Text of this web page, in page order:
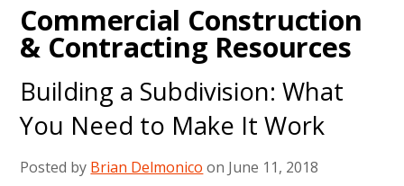
Commercial Construction
& Contracting Resources
Building a Subdivision: What
You Need to Make It Work
Posted by Brian Delmonico on June 11, 2018